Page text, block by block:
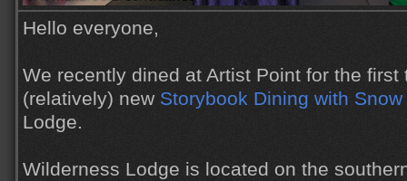
Hello everyone,
We recently dined at Artist Point for the first
(relatively) new Storybook Dining with
Lodge.
Wilderness Lodge is located on the